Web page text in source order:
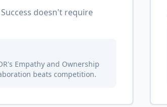
doesn't require
Empathy and Ownership
beats competition.